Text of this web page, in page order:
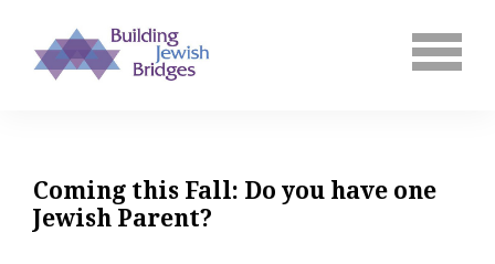
Coming this Fall: Do you have one
Jewish Parent?